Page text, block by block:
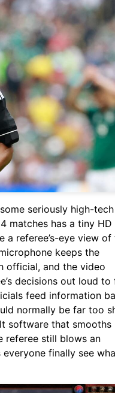
seriously high-tech
matches has a tiny HD
a referee’s-eye view of
keeps the
official, and the video
decisions out loud to
feed information
normally be far too
software that smooths
referee still blows an
finally see